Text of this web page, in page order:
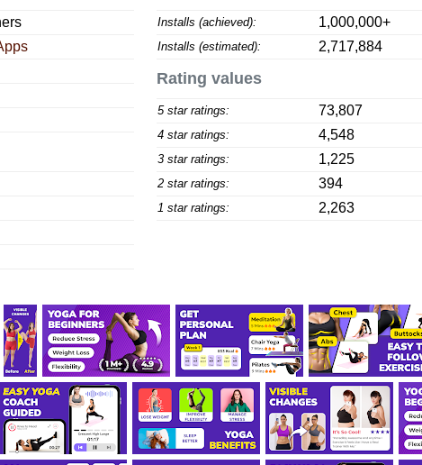
Installs (achieved): 1,000,000+
Installs (estimated): 2,717,884
Rating values
5 star ratings: 73,807
4 star ratings: 4,548
3 star ratings: 1,225
2 star ratings: 394
1 star ratings: 2,263